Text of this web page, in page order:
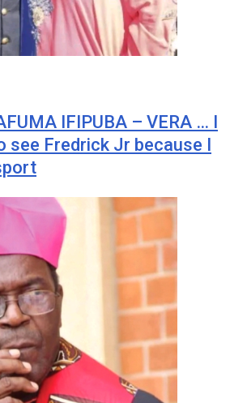
IFIPUBA – VERA … I
see Fredrick Jr because I